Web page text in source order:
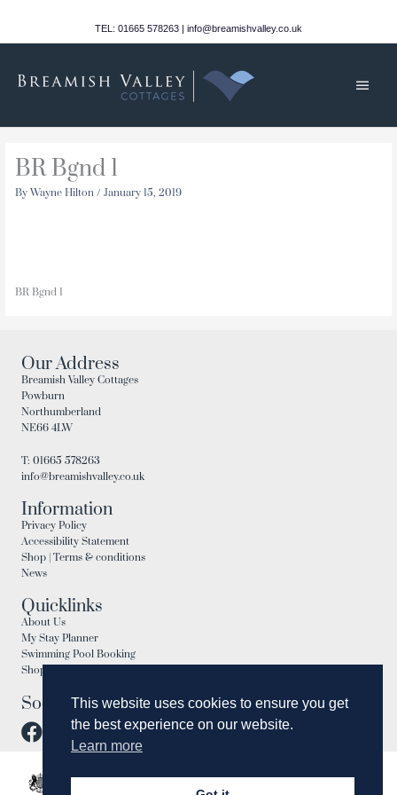
TEL: 01665 578263 | info@breamishvalley.co.uk
Main
BR Bgnd 1
By Wayne Hilton / January 15, 2019
BR Bgnd 1
Our Address
Breamish Valley Cottages
Powburn
Northumberland
NE66 4LW
T: 01665 578263
info@breamishvalley.co.uk
Information
Privacy Policy
Accessibility Statement
Shop | Terms & conditions
News
Quicklinks
About Us
My Stay Planner
Swimming Pool Booking
Shop
Social
This website uses cookies to ensure you get
the best experience on our website.
Learn more